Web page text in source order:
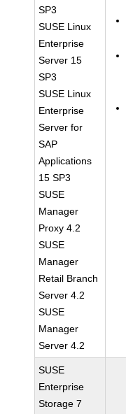
SP3
SUSE Linux
Enterprise
Server 15
SP3
SUSE Linux
Enterprise
Server for
SAP
Applications
15 SP3
SUSE
Manager
Proxy 4.2
SUSE
Manager
Retail Branch
Server 4.2
SUSE
Manager
Server 4.2
SUSE
Enterprise
Storage 7